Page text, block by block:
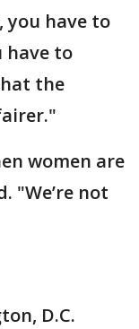
you have to
have to
the
women are
"We’re not
D.C.